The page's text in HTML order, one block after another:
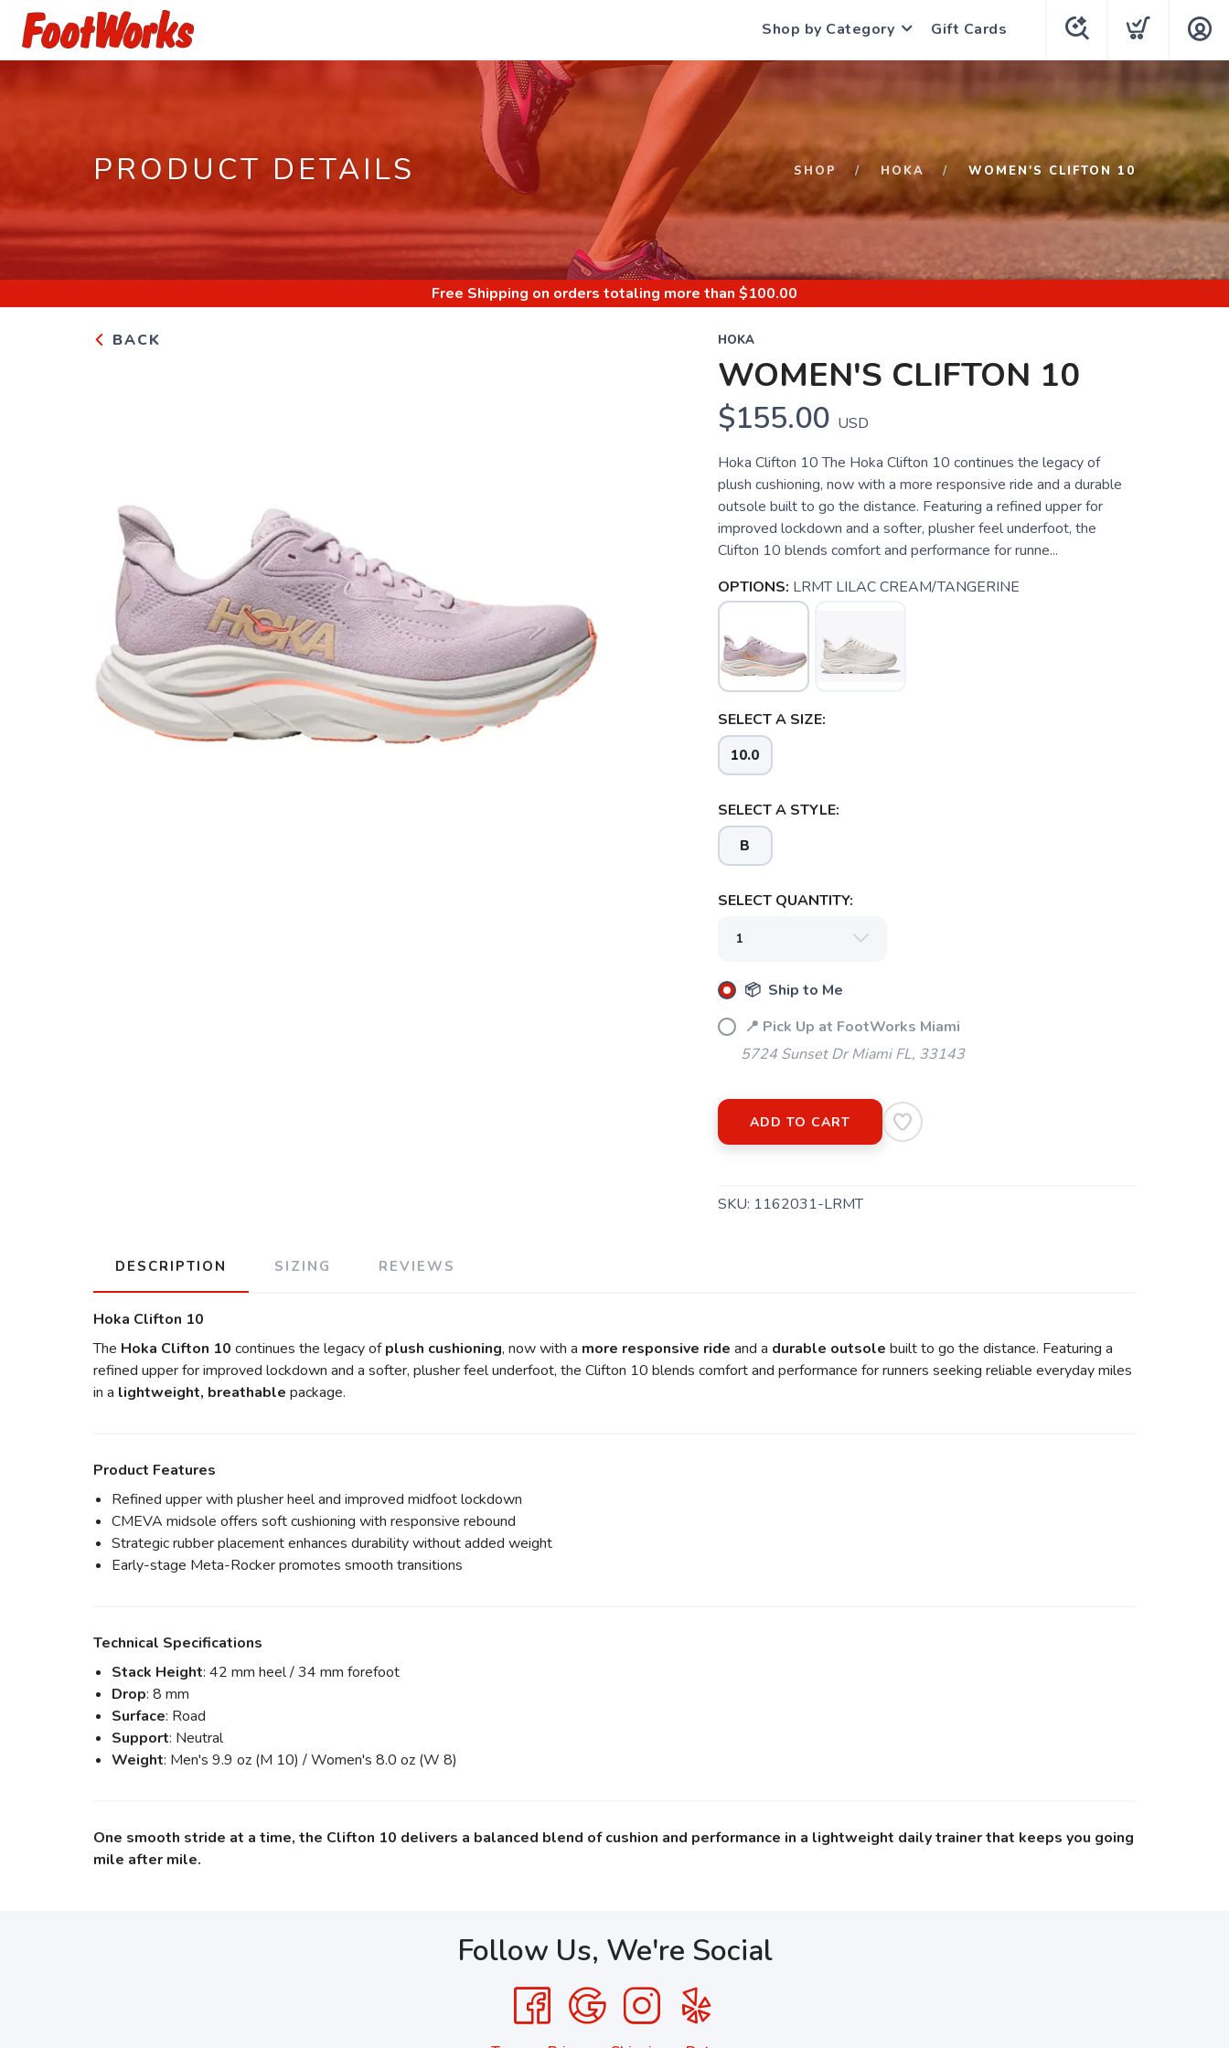
Shop by Category Gift Cards
PRODUCT DETAILS SHOP HOKA WOMEN'S CLIFTON 10
Free Shipping on orders totaling more than $100.00
BACK HOKA
WOMEN'S CLIFTON 10
$155.00 USD
Hoka Clifton 10 The Hoka Clifton 10 continues the legacy of
plush cushioning, now with a more responsive ride and a durable
outsole built to go the distance. Featuring a refined upper for
improved lockdown and a softer, plusher feel underfoot, the
Clifton 10 blends comfort and performance for runne...
OPTIONS: LRMT LILAC CREAM/TANGERINE
SELECT A SIZE:
10.0
SELECT A STYLE:
B
SELECT QUANTITY:
📦 Ship to Me
📍 Pick Up at FootWorks Miami
5724 Sunset Dr Miami FL, 33143
ADD TO CART
SKU: 1162031-LRMT
DESCRIPTION SIZING REVIEWS
Hoka Clifton 10
The Hoka Clifton 10 continues the legacy ofplush cushioning, now with a more responsive ride and a durable outsole built to go the distance. Featuring a
refined upper for improved lockdown and a softer, plusher feel underfoot, the Clifton 10 blends comfort and performance for runners seeking reliable everyday miles
in a lightweight, breathable package.
Product Features
Refined upper with plusher heel and improved midfoot lockdown
CMEVA midsole offers soft cushioning with responsive rebound
Strategic rubber placement enhances durability without added weight
Early-stage Meta-Rocker promotes smooth transitions
Technical Specifications
Stack Height: 42 mm heel / 34 mm forefoot
Drop: 8 mm
Surface: Road
Support: Neutral
Weight: Men's 9.9 oz (M 10) / Women's 8.0 oz (W 8)
One smooth stride at a time, the Clifton 10 delivers a balanced blend of cushion and performance in a lightweight daily trainer that keeps you going
mile after mile.
Follow Us, We're Social